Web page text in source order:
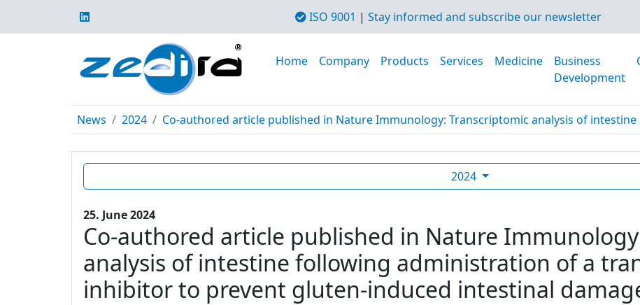
ISO 9001 | Stay informed and subscribe our newsletter
Home Company Products Services Medicine
Business
Development
News 2024 Co-authored article published in Nature Immunology: Transcriptomic analysis of intestine
2024
25. June 2024
Co-authored article published in Nature
analysis of intestine following administration of a
inhibitor to prevent gluten-induced intestinal